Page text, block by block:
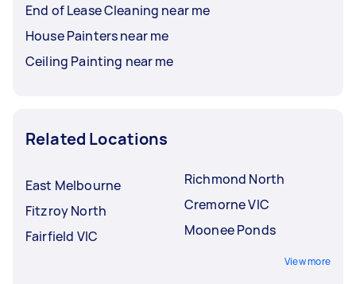
End of Lease Cleaning near me
House Painters near me
Ceiling Painting near me
Related Locations
East Melbourne
Fitzroy North
Fairfield VIC
Richmond North
Cremorne VIC
Moonee Ponds
View more